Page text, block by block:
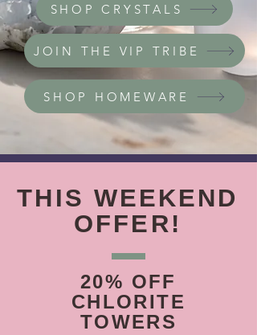
SHOP CRYSTALS
JOIN THE VIP TRIBE
SHOP HOMEWARE
THIS WEEKEND
OFFER!
20% OFF
CHLORITE
TOWERS